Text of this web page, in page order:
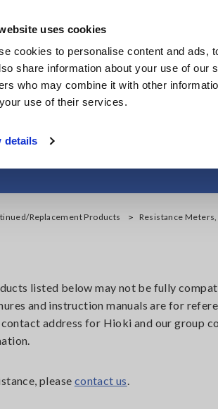
uses cookies
cookies to personalise content and ads,
share information about your use of our
who may combine it with other
use of their services.
details
Resistance
Replacement Products Resistance
listed below may not be fully
and instruction manuals are for
address for Hioki and our group
please contact us.